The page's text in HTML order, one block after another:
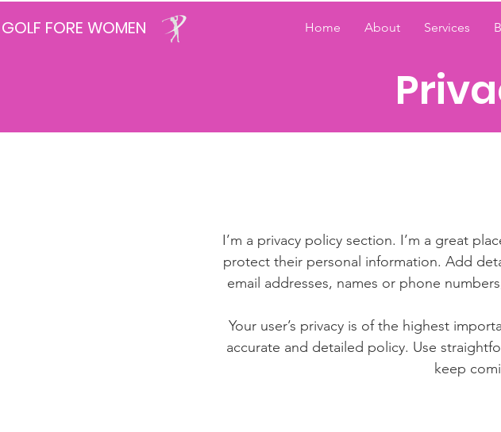
GOLF FORE WOMEN Home About Services
I’m a privacy policy section. I’m a great
protect their personal information. Add
email addresses, names or phone
Your user’s privacy is of the highest
accurate and detailed policy. Use
keep